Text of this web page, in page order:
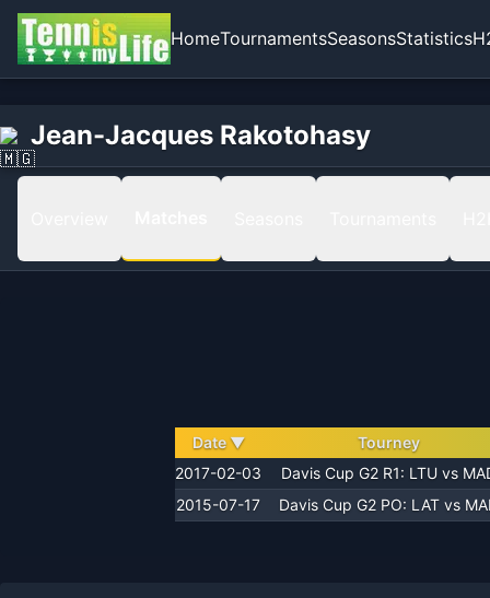
HomeTournamentsSeasonsStatistics
Jean-Jacques Rakotohasy
Matches
Jean-Jacques Rakotohasy
Date ▼
Tourney
2017-02-03
Davis Cup G2 R1: LTU vs
2015-07-17
Davis Cup G2 PO: LAT vs